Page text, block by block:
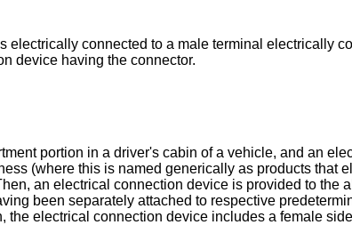
connected to a male terminal electrically
device having the connector.
portion in a driver's cabin of a vehicle, and an
(where this is named generically as products that
an electrical connection device is provided to the
been separately attached to respective
the electrical connection device includes a female